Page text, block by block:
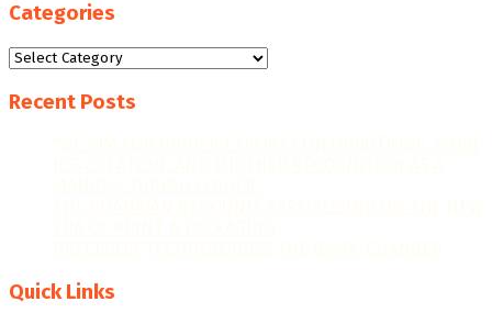
Categories
Categories
Recent Posts
Quick Links